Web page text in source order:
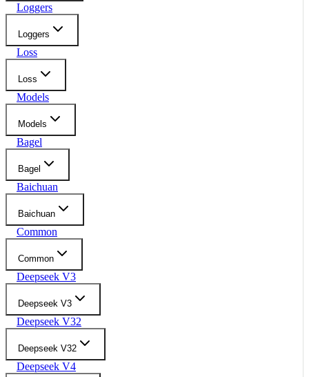
Loggers
Loggers
Loss
Loss
Models
Models
Bagel
Bagel
Baichuan
Baichuan
Common
Common
Deepseek V3
Deepseek V3
Deepseek V32
Deepseek V32
Deepseek V4